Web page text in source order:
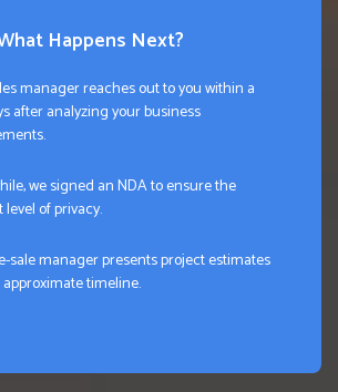
Happens Next?
manager reaches out to you within a
after analyzing your business
we signed an NDA to ensure the
of privacy.
sale manager presents project estimates
timeline.